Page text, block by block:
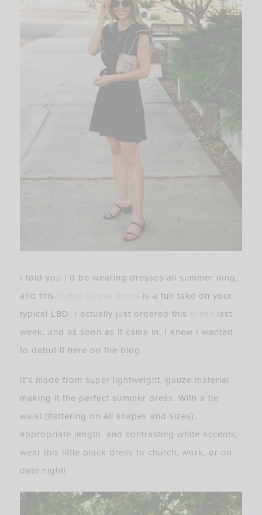
I told you I’d be wearing dresses all summer long,
and this
is a fun take on your
typical LBD. I actually just ordered this
last
week, and as soon as it came in, I knew I wanted
to debut it here on the blog.
It’s made from super lightweight, gauze material
making it the perfect summer dress. With a tie
waist (flattering on all shapes and sizes),
appropriate length, and contrasting white accents,
wear this little black dress to church, work, or on
date night!